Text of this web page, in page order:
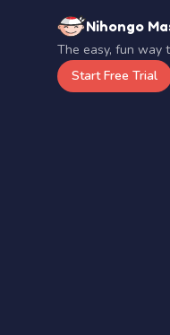
Nihongo
The easy, fun way
Start Free Trial